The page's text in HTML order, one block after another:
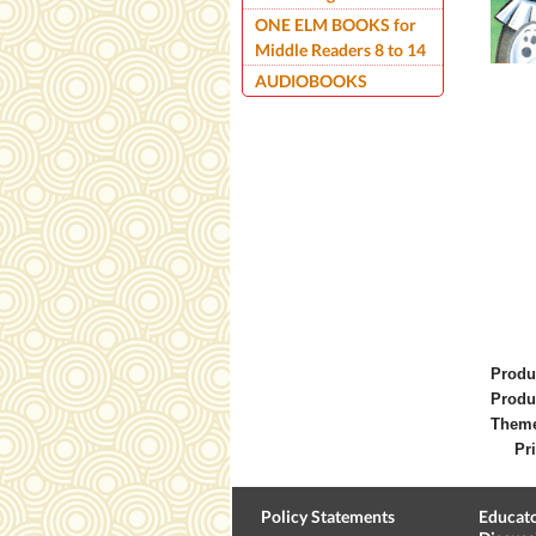
ONE ELM BOOKS for
Middle Readers 8 to 14
AUDIOBOOKS
Policy Statements